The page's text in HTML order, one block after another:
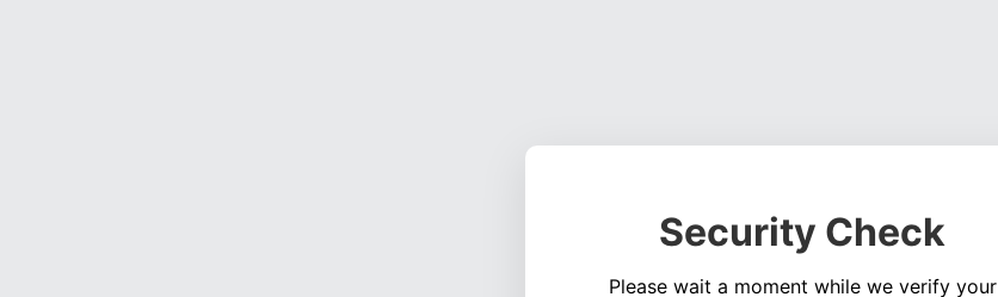
Security Check
Please wait a moment while we verify your